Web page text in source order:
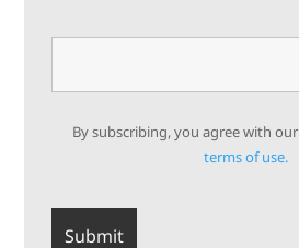
By subscribing, you agree with our
terms of use.